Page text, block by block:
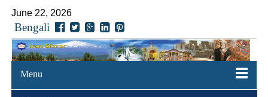
June 22, 2026
Bengali
Menu